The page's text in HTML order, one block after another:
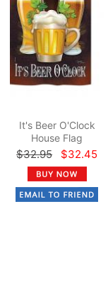
It's Beer O'Clock
House Flag
$32.95 $32.45